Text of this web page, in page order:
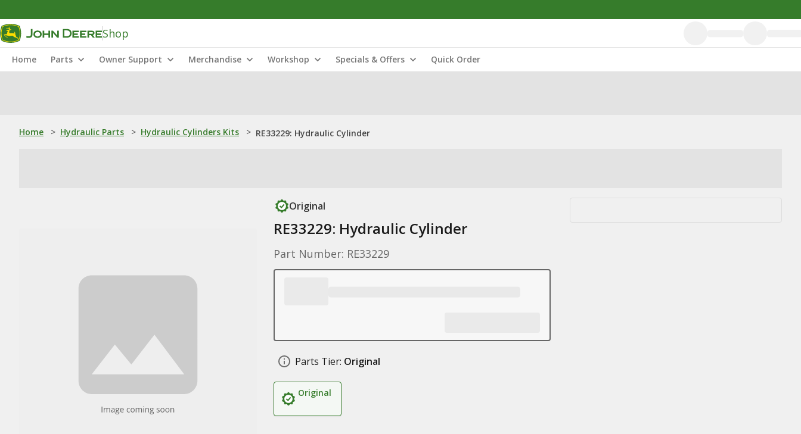
Shop
Home Parts Owner Support Merchandise Workshop Specials & Offers Quick Order
Home > Hydraulic Parts > Hydraulic Cylinders Kits > RE33229: Hydraulic Cylinder
Original
RE33229: Hydraulic Cylinder
Part Number: RE33229
Parts Tier: Original
Original